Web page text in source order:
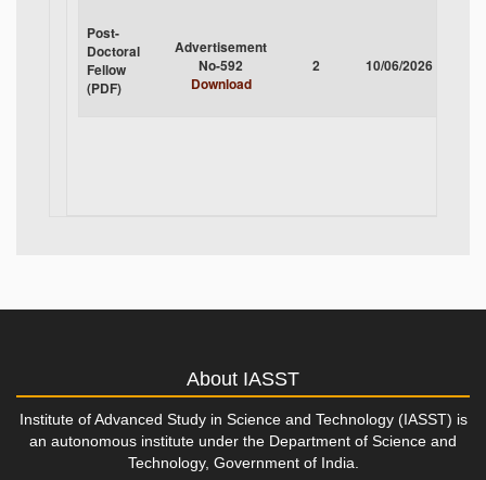
Post-
Doctoral
Fellow
(PDF)
Advertisement
No-592
Download
2 10/06/2026
About IASST
Institute of Advanced Study in Science and Technology (IASST) is
an autonomous institute under the Department of Science and
Technology, Government of India.